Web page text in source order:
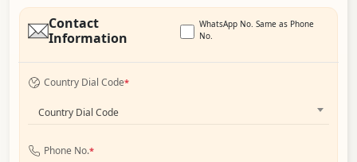
Contact
Information
WhatsApp No. Same as Phone
No.
Country Dial Code*
Country Dial Code
Phone No.*